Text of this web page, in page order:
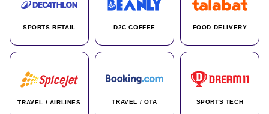
SPORTS RETAIL D2C COFFEE FOOD DELIVERY
TRAVEL / AIRLINES TRAVEL / OTA SPORTS TECH